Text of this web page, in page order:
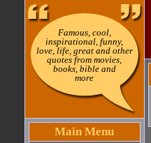
Famous, cool,
inspirational, funny,
love, life, great and other
quotes from movies,
books, bible and
more
Main Menu